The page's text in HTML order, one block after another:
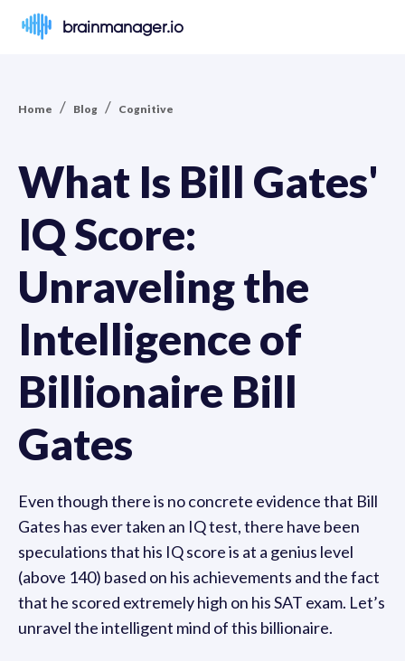
brainmanager.io
Home / Blog / Cognitive
What Is Bill Gates'
IQ Score:
Unraveling the
Intelligence of
Billionaire Bill
Gates
Even though there is no concrete evidence that Bill
Gates has ever taken an IQ test, there have been
speculations that his IQ score is at a genius level
(above 140) based on his achievements and the fact
that he scored extremely high on his SAT exam. Let’s
unravel the intelligent mind of this billionaire.